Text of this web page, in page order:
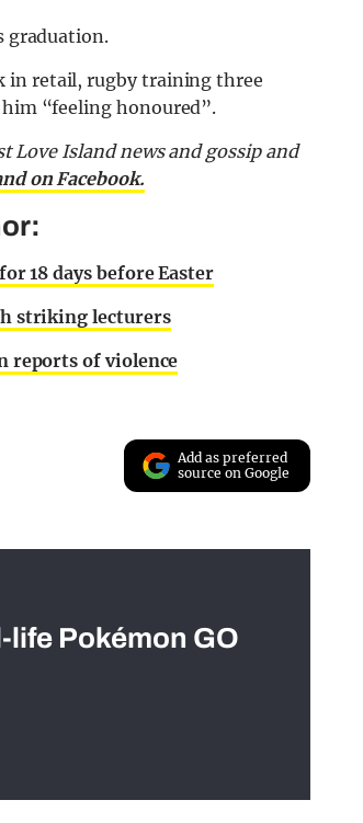
graduation.
in retail, rugby training three
“feeling honoured”.
Love Island news and gossip and
on Facebook.
18 days before Easter
striking lecturers
reports of violence
Add as preferred
source on Google
Pokémon GO